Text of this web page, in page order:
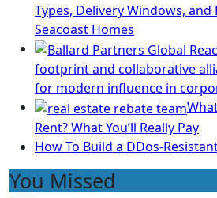
Types, Delivery Windows,
Seacoast Homes
footprint and collaborative
for modern influence in
Rent? What You’ll Really Pay
How To Build a DDos-
You Missed